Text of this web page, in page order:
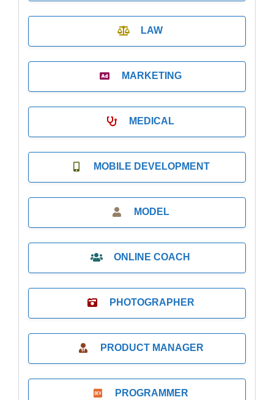
LAW
MARKETING
MEDICAL
MOBILE DEVELOPMENT
MODEL
ONLINE COACH
PHOTOGRAPHER
PRODUCT MANAGER
PROGRAMMER